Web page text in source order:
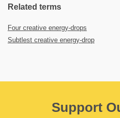
Related terms
Four creative energy-drops
Subtlest creative energy-drop
Support